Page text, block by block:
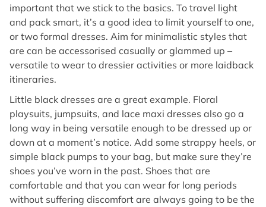
important that we stick to the basics. To travel light
and pack smart, it’s a good idea to limit yourself to one,
or two formal dresses. Aim for minimalistic styles that
are can be accessorised casually or glammed up –
versatile to wear to dressier activities or more laidback
itineraries.
Little black dresses are a great example. Floral
playsuits, jumpsuits, and lace maxi dresses also go a
long way in being versatile enough to be dressed up or
down at a moment’s notice. Add some strappy heels, or
simple black pumps to your bag, but make sure they’re
shoes you’ve worn in the past. Shoes that are
comfortable and that you can wear for long periods
without suffering discomfort are always going to be the